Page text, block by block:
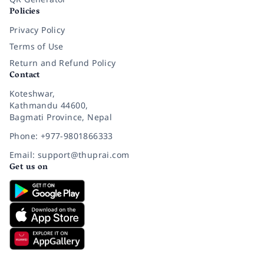
Policies
Privacy Policy
Terms of Use
Return and Refund Policy
Contact
Koteshwar,
Kathmandu 44600,
Bagmati Province, Nepal
Phone: +977-9801866333
Email: support@thuprai.com
Get us on